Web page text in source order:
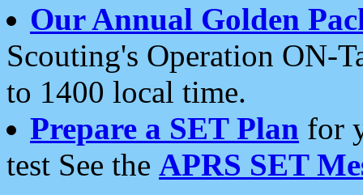
Our Annual Golden
Scouting's Operation ON-
to 1400 local time.
Prepare a SET Plan for
test See the APRS SET